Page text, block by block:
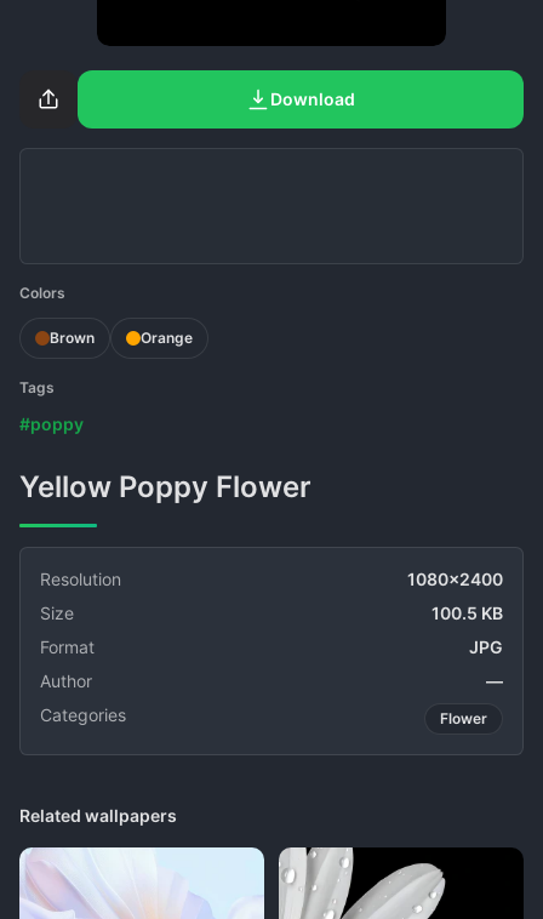
Download
Colors
Brown Orange
Tags
#poppy
Yellow Poppy Flower
Resolution
1080x2400
Size
100.5 KB
Format
JPG
Author
—
Categories
Flower
Related wallpapers